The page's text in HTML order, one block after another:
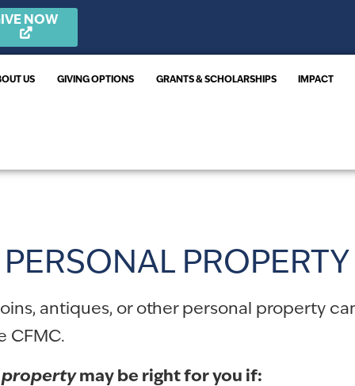
NOW
US GIVING OPTIONS GRANTS & SCHOLARSHIPS IMPACT
PERSONAL PROPERTY
antiques, or other personal property
CFMC.
propertymay be right for you if: